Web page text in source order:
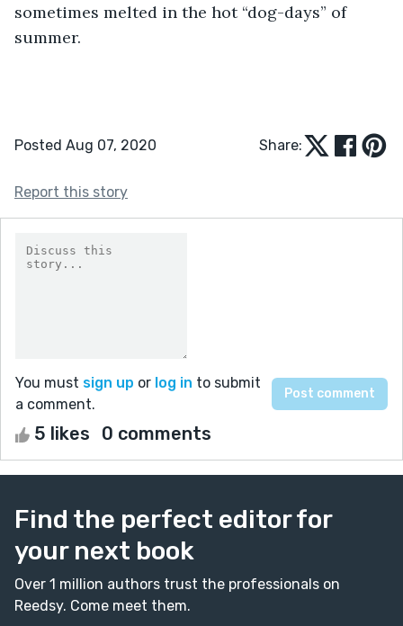
sometimes melted in the hot “dog-days” of
summer.
Posted Aug 07, 2020 Share:
Report this story
You must sign up or log in to submit
a comment.
5 likes 0 comments
Find the perfect editor for
your next book
Over 1 million authors trust the professionals on
Reedsy. Come meet them.